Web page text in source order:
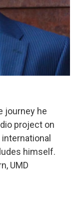
journey he
project on
himself.
UMD